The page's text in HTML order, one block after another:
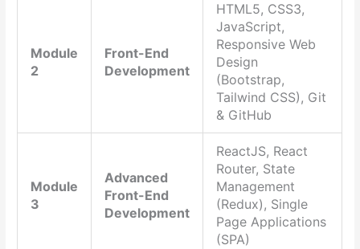
Module
2
Front-End
Development
HTML5, CSS3,
JavaScript,
Responsive Web
Design
(Bootstrap,
Tailwind CSS), Git
& GitHub
Module
3
Advanced
Front-End
Development
ReactJS, React
Router, State
Management
(Redux), Single
Page Applications
(SPA)